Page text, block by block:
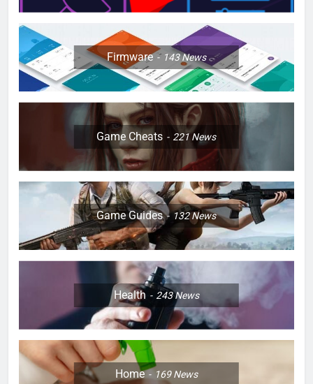
Firmware 143News
Game Cheats 221News
Game Guides 132News
Health 243News
Home 169News